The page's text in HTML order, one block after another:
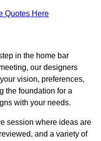
Quotes Here
in the home bar
our designers
vision, preferences,
the foundation for a
with your needs.
session where ideas are
and a variety of